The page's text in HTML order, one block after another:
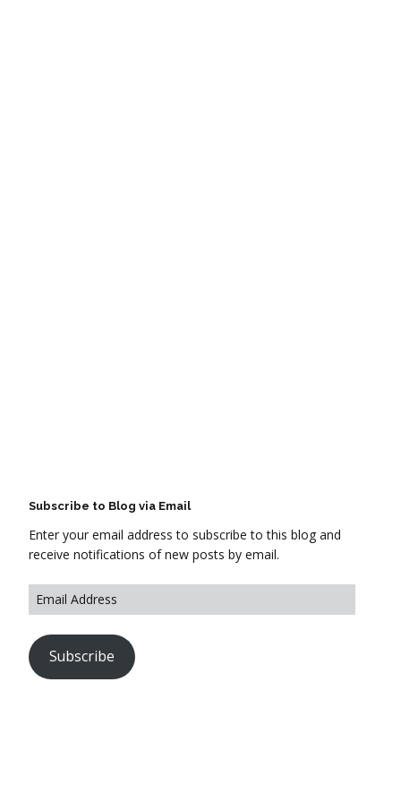
Subscribe to Blog via Email
Enter your email address to subscribe to this blog and
receive notifications of new posts by email.
Subscribe